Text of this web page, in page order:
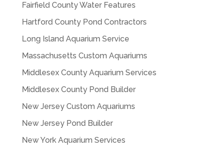
Fairfield County Water Features
Hartford County Pond Contractors
Long Island Aquarium Service
Massachusetts Custom Aquariums
Middlesex County Aquarium Services
Middlesex County Pond Builder
New Jersey Custom Aquariums
New Jersey Pond Builder
New York Aquarium Services